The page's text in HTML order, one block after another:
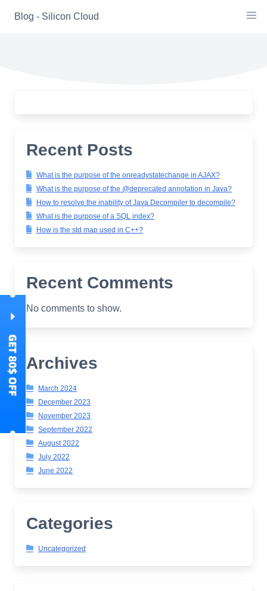
Blog - Silicon Cloud
Recent Posts
What is the purpose of the onreadystatechange in AJAX?
What is the purpose of the @deprecated annotation in Java?
How to resolve the inability of Java Decompiler to decompile?
What is the purpose of a SQL index?
How is the std map used in C++?
Recent Comments
No comments to show.
Archives
March 2024
December 2023
November 2023
September 2022
August 2022
July 2022
June 2022
Categories
Uncategorized